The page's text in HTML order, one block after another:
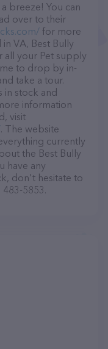
breeze! You can
over to their
for more
VA, Best Bully
all your Pet supply
to drop by in-
take a tour.
in stock and
information
visit
. The website
currently
the Best Bully
have any
don't hesitate to
5853.